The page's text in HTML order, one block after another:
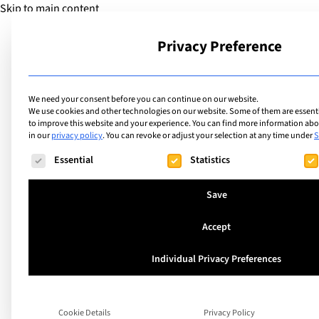
Skip to main content
Schools
Best International
in Bern: A Guide
Families
When you move to Bern with children,
Privacy Preference
We need your consent before you can continue on our website.
We use cookies and other technologies on our website. Some of them are
to improve this website and your experience.You can find more information
in ourprivacy policy.You can revoke or adjust your selection at any time under
The following is a list of service groups for which consent
Essential Statistics
Save
Accept
Individual Privacy Preferences
Cookie Details Privacy Policy